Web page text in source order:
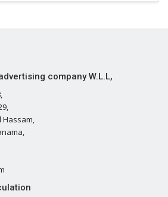
company W.L.L,
Hassam,